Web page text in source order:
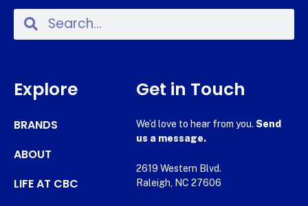
Explore
BRANDS
ABOUT
LIFE AT CBC
Get in Touch
We’d love to hear from you. Send
us a message.
2619 Western Blvd.
Raleigh, NC 27606